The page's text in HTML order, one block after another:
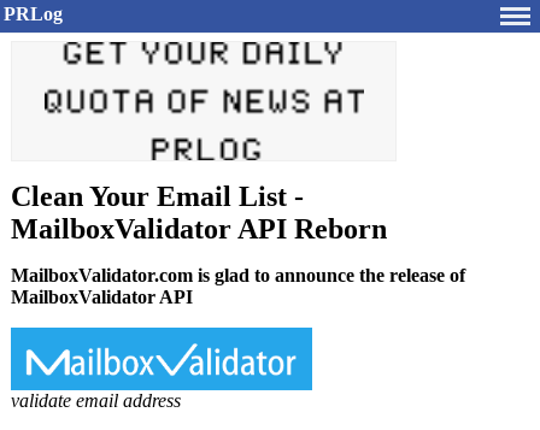
PRLog
Clean Your Email List -
MailboxValidator API Reborn
MailboxValidator.com is glad to announce the release of
MailboxValidator API
validate email address